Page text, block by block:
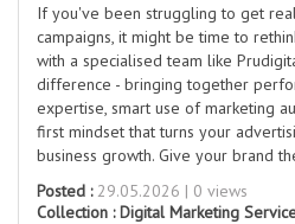
If you've been struggling to get
campaigns, it might be time to
with a specialised team like
difference - bringing together
expertise, smart use of marketing
first mindset that turns your
business growth. Give your brand
Posted :29.05.2026 | 0 views
Collection :Digital Marketing